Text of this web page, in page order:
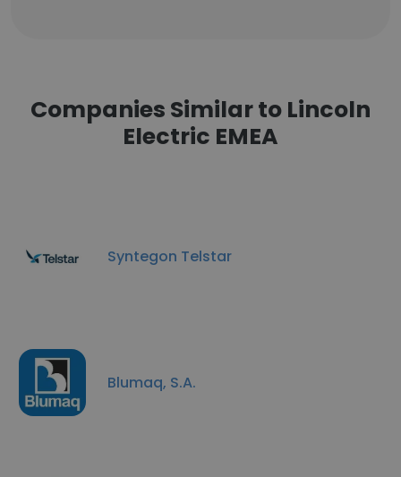
Companies Similar to Lincoln
Electric EMEA
Syntegon Telstar
Blumaq, S.A.